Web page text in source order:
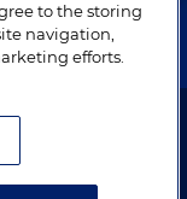
& Knight LLP.
to the storing
navigation,
efforts.